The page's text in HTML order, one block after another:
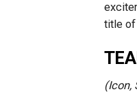
title of
(Icon,